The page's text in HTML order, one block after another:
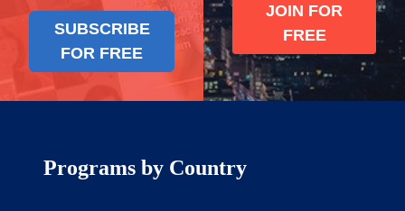
SUBSCRIBE
FOR FREE
JOIN FOR
FREE
Programs by Country